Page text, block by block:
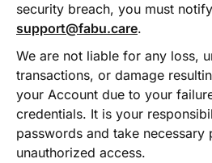
security breach, you must
support@fabu.care.
We are not liable for any loss,
transactions, or damage
your Account due to your
credentials. It is your
passwords and take
unauthorized access.